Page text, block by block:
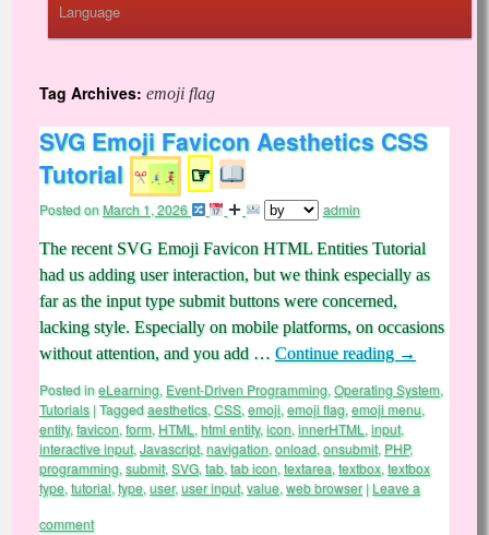
Language
Tag Archives: emoji flag
SVG Emoji Favicon Aesthetics CSS
Tutorial
☞
Posted onMarch 1, 2026 admin
The recent SVG Emoji Favicon HTML Entities Tutorial
had us adding user interaction, but we think especially as
far as the input type submit buttons were concerned,
lacking style. Especially on mobile platforms, on occasions
without attention, and you add … Continue reading →
Posted ineLearning, Event-Driven Programming, Operating System,
Tutorials |Taggedaesthetics, CSS, emoji, emoji flag, emoji menu,
entity, favicon, form, HTML , html entity, icon, innerHTML , input,
interactive input, Javascript, navigation, onload, onsubmit, PHP,
programming, submit, SVG, tab, tab icon, textarea, textbox, textbox
type, tutorial, type, user,user input, value, web browser | Leave a
comment